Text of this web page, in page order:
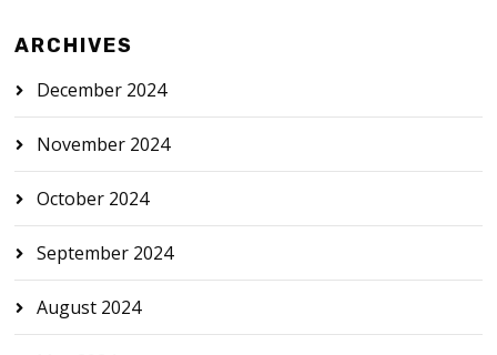
ARCHIVES
December 2024
November 2024
October 2024
September 2024
August 2024